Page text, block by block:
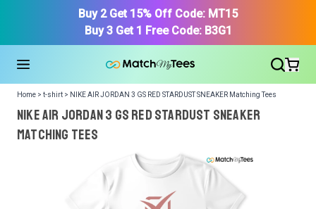
Buy 2 Get 15% Off Code: MT15
Buy 3 Get 1 Free Code: B3G1
Home > t-shirt > NIKE AIR JORDAN 3 GS RED STARDUST SNEAKER Matching Tees
NIKE AIR JORDAN 3 GS RED STARDUST SNEAKER
Matching Tees
We got your T-Shirt and Design, Now tell us what shoes
in your collection.